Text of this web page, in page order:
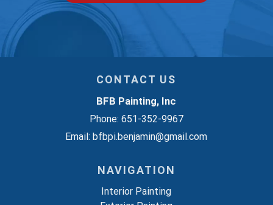
CONTACT US
BFB Painting, Inc
Phone: 651-352-9967
Email: bfbpi.benjamin@gmail.com
NAVIGATION
Interior Painting